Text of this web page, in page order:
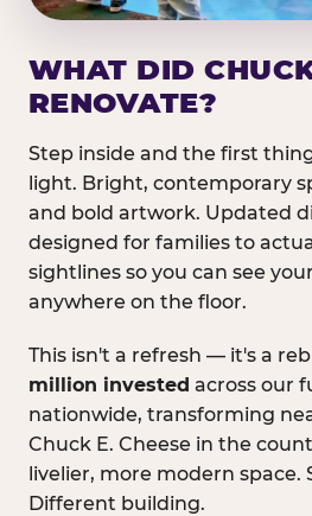
WHAT DID
RENOVATE?
Step inside and the first
light. Bright, contemporary
and bold artwork. Updated
designed for families to
sightlines so you can see
anywhere on the floor.
This isn't a refresh — it's a
million invested across our
nationwide, transforming
Chuck E. Cheese in the
livelier, more modern space.
Different building.